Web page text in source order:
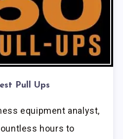
Pull Ups
equipment analyst,
hours to